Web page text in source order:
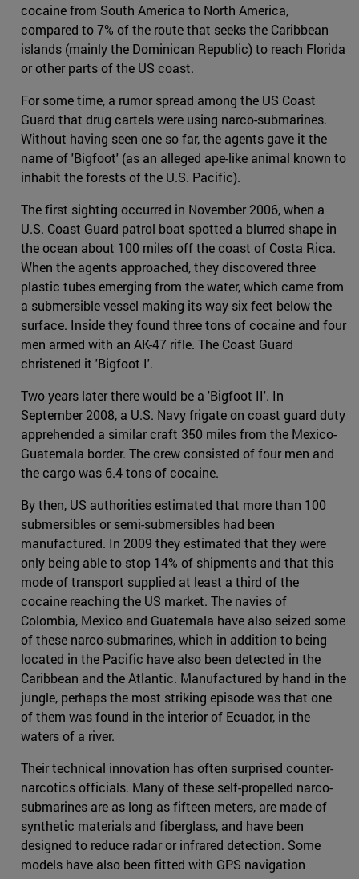
cocaine from South America to North America,
compared to 7% of the route that seeks the Caribbean
islands (mainly the Dominican Republic) to reach Florida
or other parts of the US coast.
For some time, a rumor spread among the US Coast
Guard that drug cartels were using narco-submarines.
Without having seen one so far, the agents gave it the
name of 'Bigfoot' (as an alleged ape-like animal known to
inhabit the forests of the U.S. Pacific).
The first sighting occurred in November 2006, when a
U.S. Coast Guard patrol boat spotted a blurred shape in
the ocean about 100 miles off the coast of Costa Rica.
When the agents approached, they discovered three
plastic tubes emerging from the water, which came from
a submersible vessel making its way six feet below the
surface. Inside they found three tons of cocaine and four
men armed with an AK-47 rifle. The Coast Guard
christened it 'Bigfoot I'.
Two years later there would be a 'Bigfoot II'. In
September 2008, a U.S. Navy frigate on coast guard duty
apprehended a similar craft 350 miles from the Mexico-
Guatemala border. The crew consisted of four men and
the cargo was 6.4 tons of cocaine.
By then, US authorities estimated that more than 100
submersibles or semi-submersibles had been
manufactured. In 2009 they estimated that they were
only being able to stop 14% of shipments and that this
mode of transport supplied at least a third of the
cocaine reaching the US market. The navies of
Colombia, Mexico and Guatemala have also seized some
of these narco-submarines, which in addition to being
located in the Pacific have also been detected in the
Caribbean and the Atlantic. Manufactured by hand in the
jungle, perhaps the most striking episode was that one
of them was found in the interior of Ecuador, in the
waters of a river.
Their technical innovation has often surprised counter-
narcotics officials. Many of these self-propelled narco-
submarines are as long as fifteen meters, are made of
synthetic materials and fiberglass, and have been
designed to reduce radar or infrared detection. Some
models have also been fitted with GPS navigation